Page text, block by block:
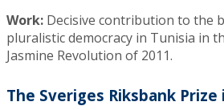
Work: Decisive contribution to the
pluralistic democracy in Tunisia in
Jasmine Revolution of 2011.
The Sveriges Riksbank Prize